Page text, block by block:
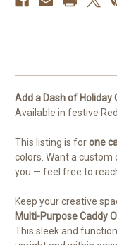
Add a Dash of Holiday
Available in festive
This listing is forone
colors. Want a custom
you — feel free to
Keep your creative
Multi-Purpose Caddy
This sleek and